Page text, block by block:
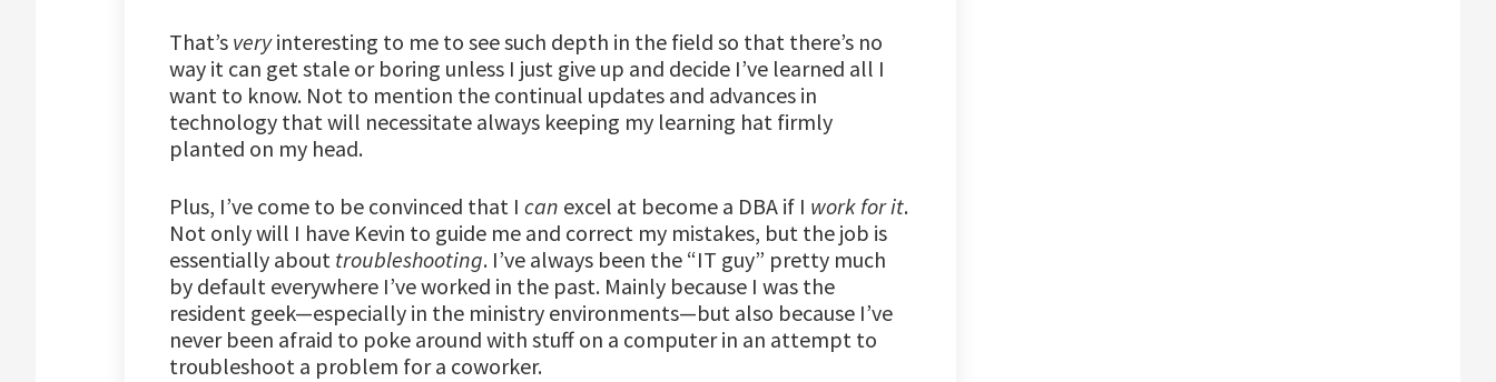
That’s veryinteresting to me to see such depth in the field so that there’s no
way it can get stale or boring unless I just give up and decide I’ve learned all I
want to know. Not to mention the continual updates and advances in
technology that will necessitate always keeping my learning hat firmly
planted on my head.
Plus, I’ve come to be convinced that I can excel at become a DBA if I work for it.
Not only will I have Kevin to guide me and correct my mistakes, but the job is
essentially about troubleshooting. I’ve always been the “IT guy” pretty much
by default everywhere I’ve worked in the past. Mainly because I was the
resident geek—especially in the ministry environments—but also because I’ve
never been afraid to poke around with stuff on a computer in an attempt to
troubleshoot a problem for a coworker.